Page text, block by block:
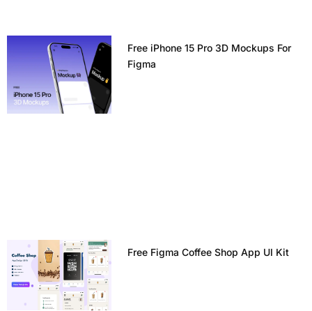
Free iPhone 15 Pro 3D Mockups For
Figma
Free Figma Coffee Shop App UI Kit